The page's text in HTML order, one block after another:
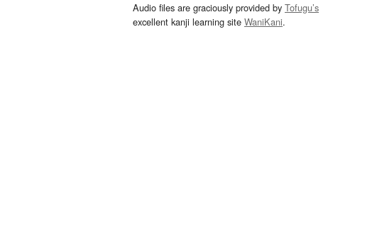
Audio files are graciously provided by Tofugu’s
excellent kanji learning site WaniKani.